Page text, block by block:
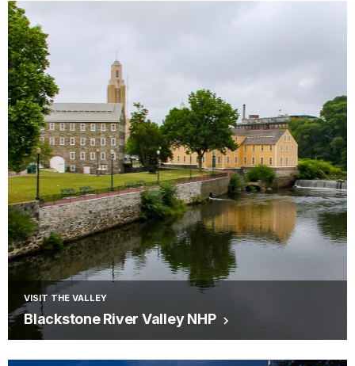
VISIT THE VALLEY
Blackstone River Valley NHP